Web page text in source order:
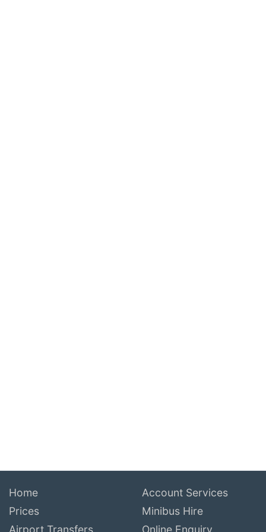
Home
Prices
Airport Transfers
Account Services
Minibus Hire
Online Enquiry